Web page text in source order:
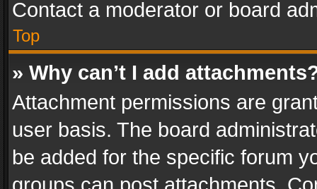
Contact a moderator or board
Top
» Why can’t I add
Attachment permissions are
user basis. The board
be added for the specific forum